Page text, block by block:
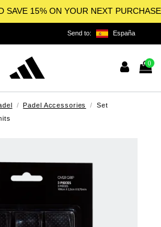
SAVE 15% ON YOUR NEXT PURCHASE
Send to: España
0
Padel Accessories
Set